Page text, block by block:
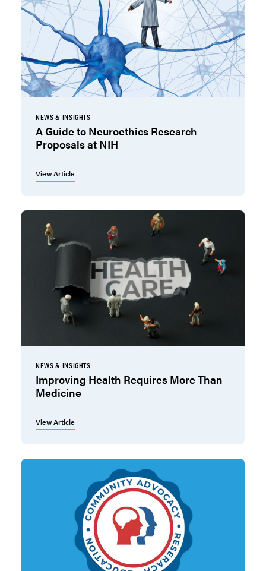
NEWS & INSIGHTS
A Guide to Neuroethics Research
Proposals at NIH
View Article
NEWS & INSIGHTS
Improving Health Requires More Than
Medicine
View Article